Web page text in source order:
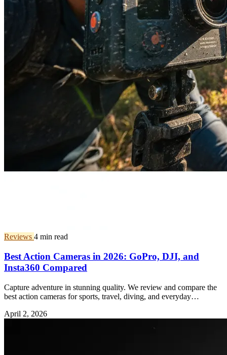
Reviews 4 min read
Best Action Cameras in 2026: GoPro, DJI, and
Insta360 Compared
Capture adventure in stunning quality. We review and compare the
best action cameras for sports, travel, diving, and everyday
April 2, 2026